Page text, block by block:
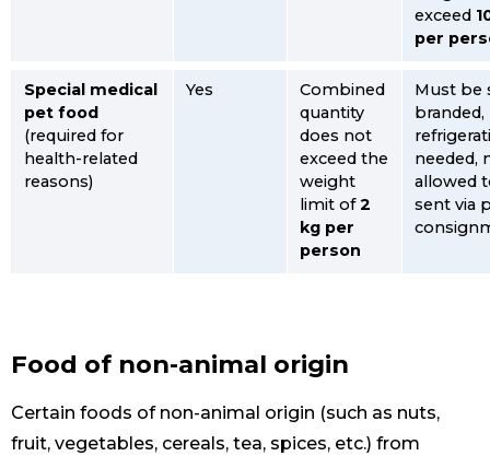
exceed
per
Special medical
pet food
(required for
health-related
reasons)
Yes
Combined
quantity
does not
exceed the
weight
limit of2
kg per
person
Must be
branded,
needed,
allowed
sent via
Food of non-animal origin
Certain foods of non-animal origin (such as nuts,
fruit, vegetables, cereals, tea, spices, etc.) from